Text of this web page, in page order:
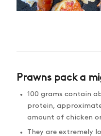
Prawns pack a
100 grams contain
protein,
amount of chicken
They are extremely